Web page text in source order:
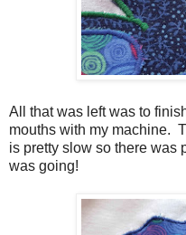
All that was left was to
mouths with my machine.
is pretty slow so there was
was going!